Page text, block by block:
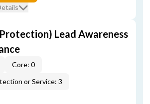
Lead Awareness
Core: 0
or Service: 3